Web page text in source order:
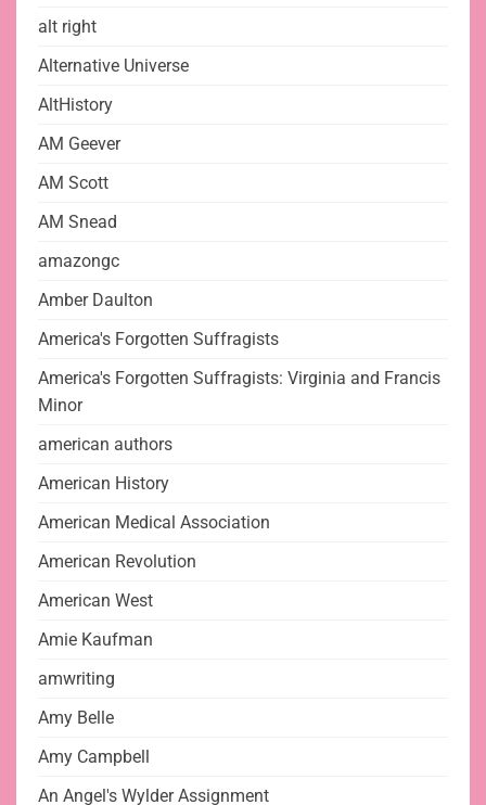
alt right
Alternative Universe
AltHistory
AM Geever
AM Scott
AM Snead
amazongc
Amber Daulton
America's Forgotten Suffragists
America's Forgotten Suffragists: Virginia and Francis
Minor
american authors
American History
American Medical Association
American Revolution
American West
Amie Kaufman
amwriting
Amy Belle
Amy Campbell
An Angel's Wylder Assignment